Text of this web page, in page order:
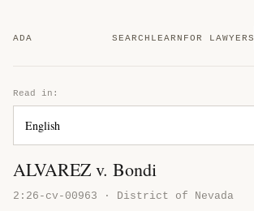
ADA SEARCH LEARN FOR LAWYERS
Read in:
ALVAREZ v. Bondi
2:26-cv-00963 · District of Nevada